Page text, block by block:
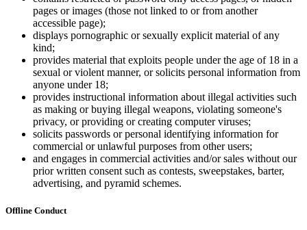
pages or images (those not linked to or from another
accessible page);
displays pornographic or sexually explicit material of any
kind;
provides material that exploits people under the age of 18 in a
sexual or violent manner, or solicits personal information from
anyone under 18;
provides instructional information about illegal activities such
as making or buying illegal weapons, violating someone's
privacy, or providing or creating computer viruses;
solicits passwords or personal identifying information for
commercial or unlawful purposes from other users;
and engages in commercial activities and/or sales without our
prior written consent such as contests, sweepstakes, barter,
advertising, and pyramid schemes.
Offline Conduct